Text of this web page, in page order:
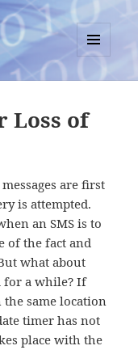
MENU
AND
Loss of
are first
is attempted.
an SMS is to
of the fact and
what about
for a while? If
the same location
timer has not
place with the